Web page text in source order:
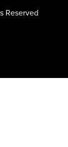
Reserved